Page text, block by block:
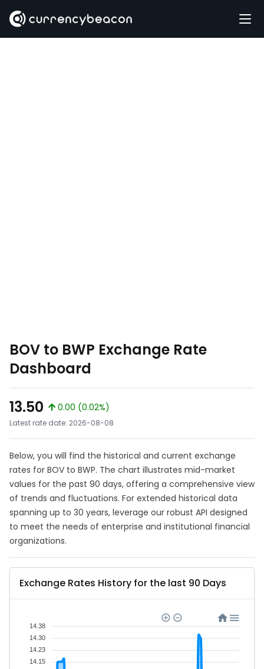
BOV to BWP Exchange Rate
Dashboard
13.50
0.00 (0.02%)
Latest rate date: 2026-08-08
Below, you will find the historical and current exchange
rates for BOV to BWP. The chart illustrates mid-market
values for the past 90 days, offering a comprehensive view
of trends and fluctuations. For extended historical data
spanning up to 30 years, leverage our robust API designed
to meet the needs of enterprise and institutional financial
organizations.
Exchange Rates History for the last 90 Days
14.38
14.30
14.23
14.15